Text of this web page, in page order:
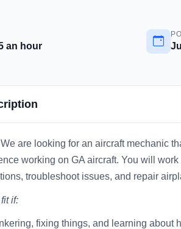
an hour
are looking for an aircraft mechanic
working on GA aircraft. You will
troubleshoot issues, and repair
if:
fixing things, and learning about